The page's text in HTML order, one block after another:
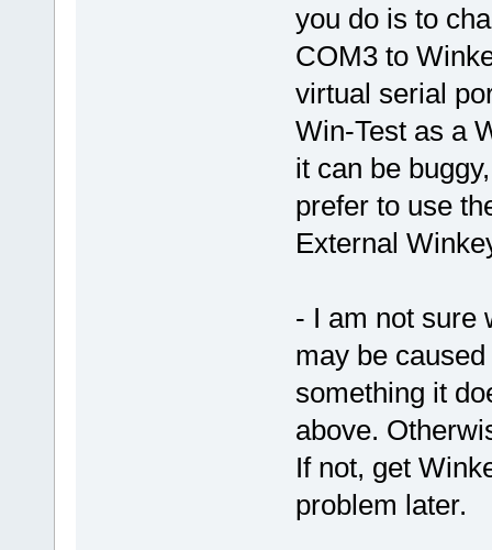
you do is to
COM3 to
virtual serial
Win-Test as a
it can be
prefer to use
External
- I am not sure
may be
something it
above.
If not, get
problem later.